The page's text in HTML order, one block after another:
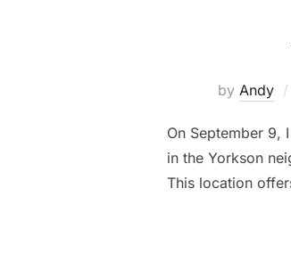
by Andy
On September 9,
in the Yorkson
This location